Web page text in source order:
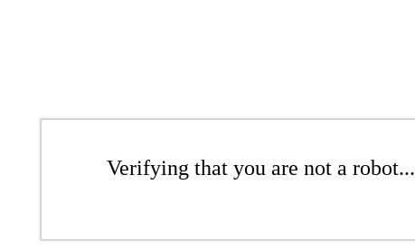
Verifying that you are not a robot...